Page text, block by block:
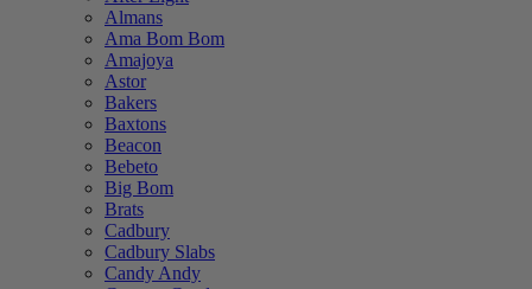
Almans
Ama Bom Bom
Amajoya
Astor
Bakers
Baxtons
Beacon
Bebeto
Big Bom
Brats
Cadbury
Cadbury Slabs
Candy Andy